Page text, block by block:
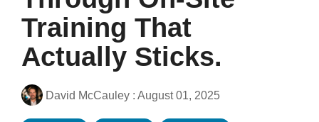
Training That
Actually Sticks.
David McCauley : August 01, 2025